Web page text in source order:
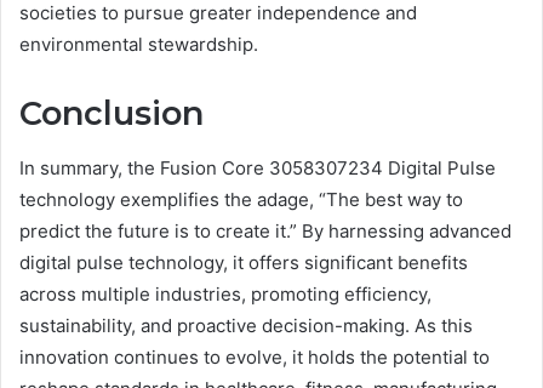
societies to pursue greater independence and
environmental stewardship.
Conclusion
In summary, the Fusion Core 3058307234 Digital Pulse
technology exemplifies the adage, “The best way to
predict the future is to create it.” By harnessing advanced
digital pulse technology, it offers significant benefits
across multiple industries, promoting efficiency,
sustainability, and proactive decision-making. As this
innovation continues to evolve, it holds the potential to